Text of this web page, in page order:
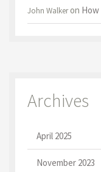
John Walkeron
Archives
April 2025
November 2023